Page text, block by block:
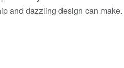
and dazzling design can make.